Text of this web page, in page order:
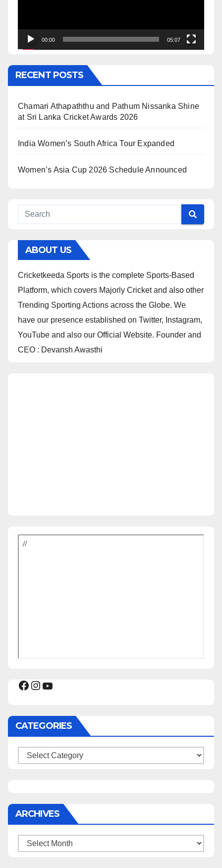
00:00 05:07
RECENT POSTS
Chamari Athapaththu and Pathum Nissanka Shine
at Sri Lanka Cricket Awards 2026
India Women’s South Africa Tour Expanded
Women’s Asia Cup 2026 Schedule Announced
ABOUT US
Cricketkeeda Sports is the complete Sports-Based
Platform, which covers Majorly Cricket and also other
Trending Sporting Actions across the Globe. We
have our presence established on Twitter, Instagram,
YouTube and also our Official Website. Founder and
CEO : Devansh Awasthi
Facebook
Instagram
YouTube
CATEGORIES
Categories
ARCHIVES
Archives